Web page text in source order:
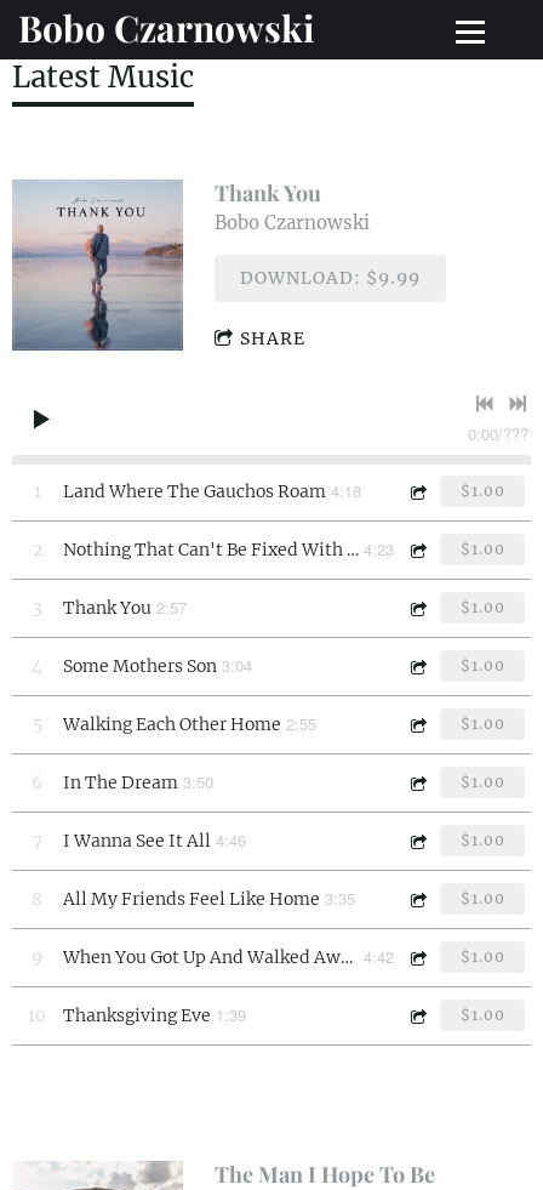
Bobo Czarnowski
Latest Music
Thank You
Bobo Czarnowski
DOWNLOAD: $9.99
SHARE
0:00/???
1 Land Where The Gauchos Roam 4:18 $1.00
2 Nothing That Can't Be Fixed With Love 4:23 $1.00
3 Thank You 2:57 $1.00
4 Some Mothers Son 3:04 $1.00
5 Walking Each Other Home 2:55 $1.00
6 In The Dream 3:50 $1.00
7 I Wanna See It All 4:46 $1.00
8 All My Friends Feel Like Home 3:35 $1.00
9 When You Got Up And Walked Away 4:42 $1.00
10 Thanksgiving Eve 1:39 $1.00
The Man I Hope To Be